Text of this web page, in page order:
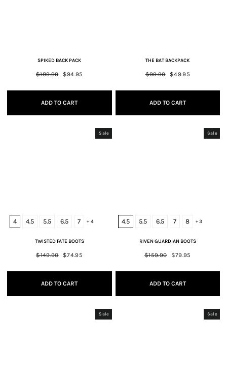
SPIKED BACK PACK
Regular
$189.90
Sale
$94.95
ADD TO CART
THE BAT BACKPACK
Regular
$99.90
Sale
$49.95
ADD TO CART
Sale
4 4.5 5.5 6.5 7 + 4
TWISTED FATE BOOTS
Regular
$149.90
Sale
$74.95
ADD TO CART
Sale
4.5 5.5 6.5 7 8 + 3
RIVEN GUARDIAN BOOTS
Regular
$159.90
Sale
$79.95
ADD TO CART
Sale Sale